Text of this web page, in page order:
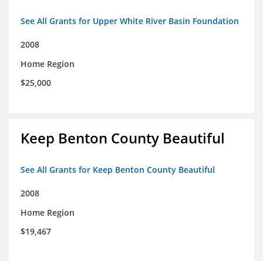
See All Grants for Upper White River Basin Foundation
2008
Home Region
$25,000
Keep Benton County Beautiful
See All Grants for Keep Benton County Beautiful
2008
Home Region
$19,467